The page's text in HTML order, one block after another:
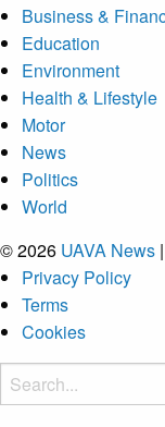
Business &
Education
Environment
Health & Lifestyle
Motor
News
Politics
World
© 2026 UAVA News
Privacy Policy
Terms
Cookies